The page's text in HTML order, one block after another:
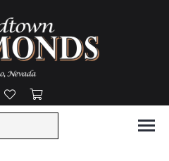
Toggle My Account Menu
Toggle My Wishlist